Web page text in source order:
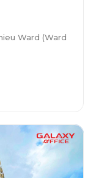
Ward (Ward